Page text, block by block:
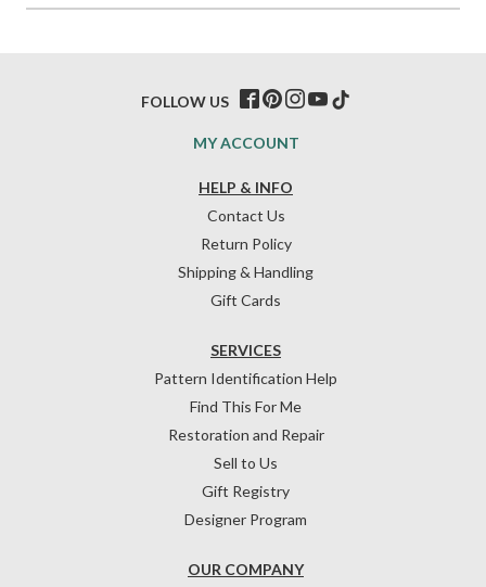
HELP & INFO
Contact Us
Return Policy
Shipping & Handling
Gift Cards
OUR COMPANY
SERVICES
Pattern Identification Help
Find This For Me
Restoration and Repair
Sell to Us
Gift Registry
Designer Program
MY ACCOUNT
FOLLOW US